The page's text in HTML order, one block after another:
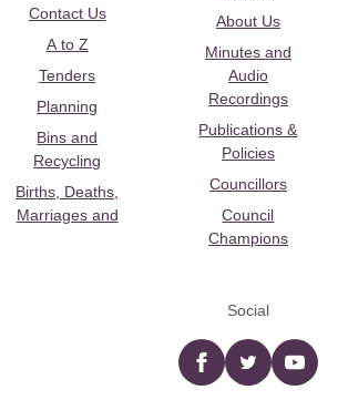
Contact Us
A to Z
Tenders
Planning
Bins and
Recycling
Births, Deaths,
Marriages and
About Us
Minutes and
Audio
Recordings
Publications &
Policies
Councillors
Council
Champions
Social
Facebooktwitter YouTube